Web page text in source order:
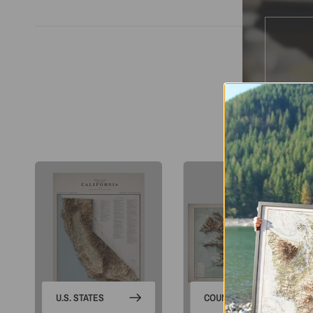
U.S. STATES COUNTRIES